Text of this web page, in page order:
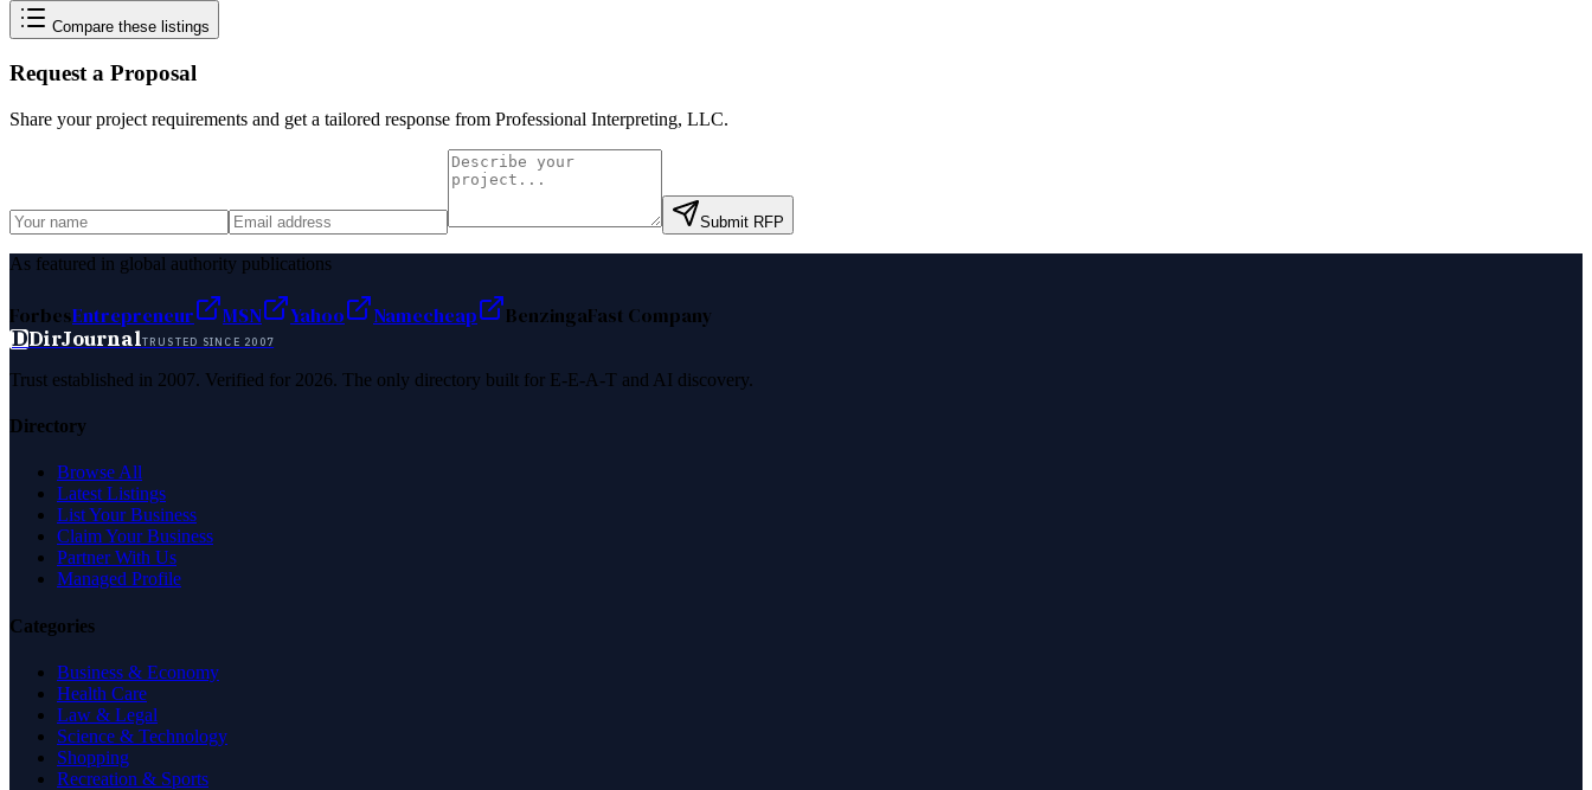
Compare these listings
Request a Proposal
Share your project requirements and get a tailored response from Professional Interpreting, LLC.
Submit RFP
As featured in global authority publications
ForbesEntrepreneur MSN Yahoo Namecheap BenzingaFast Company
DDirJournalTRUSTED SINCE 2007
Trust established in 2007. Verified for 2026. The only directory built for E-E-A-T and AI discovery.
Directory
Browse All
Latest Listings
List Your Business
Claim Your Business
Partner With Us
Managed Profile
Categories
Business & Economy
Health Care
Law & Legal
Science & Technology
Shopping
Recreation & Sports